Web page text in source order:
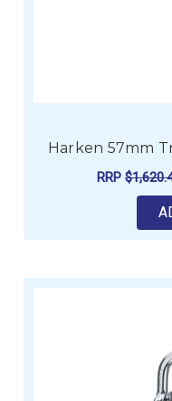
Harken 57mm
RRP